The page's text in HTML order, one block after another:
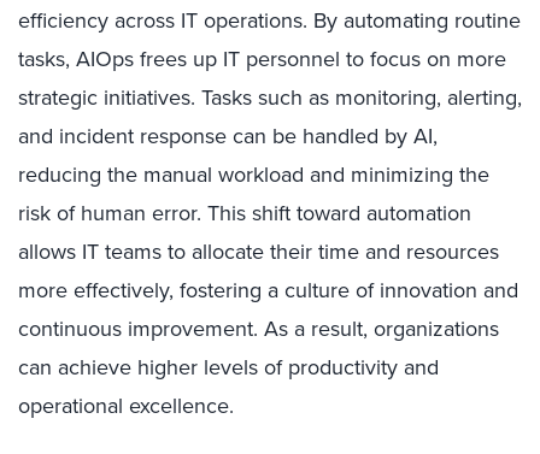
efficiency across IT operations. By automating routine
tasks, AIOps frees up IT personnel to focus on more
strategic initiatives. Tasks such as monitoring, alerting,
and incident response can be handled by AI,
reducing the manual workload and minimizing the
risk of human error. This shift toward automation
allows IT teams to allocate their time and resources
more effectively, fostering a culture of innovation and
continuous improvement. As a result, organizations
can achieve higher levels of productivity and
operational excellence.